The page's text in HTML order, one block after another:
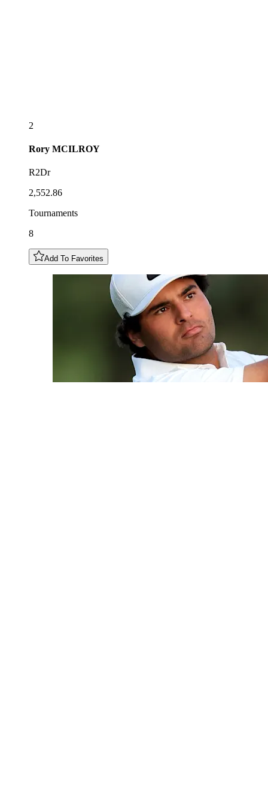
2
Rory MCILROY
R2Dr
2,552.86
Tournaments
8
Add To Favorites